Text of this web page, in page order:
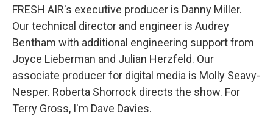
FRESH AIR's executive producer is Danny Miller.
Our technical director and engineer is Audrey
Bentham with additional engineering support from
Joyce Lieberman and Julian Herzfeld. Our
associate producer for digital media is Molly Seavy-
Nesper. Roberta Shorrock directs the show. For
Terry Gross, I'm Dave Davies.